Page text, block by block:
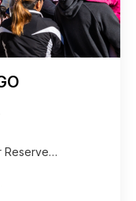
Reserve
Foyer